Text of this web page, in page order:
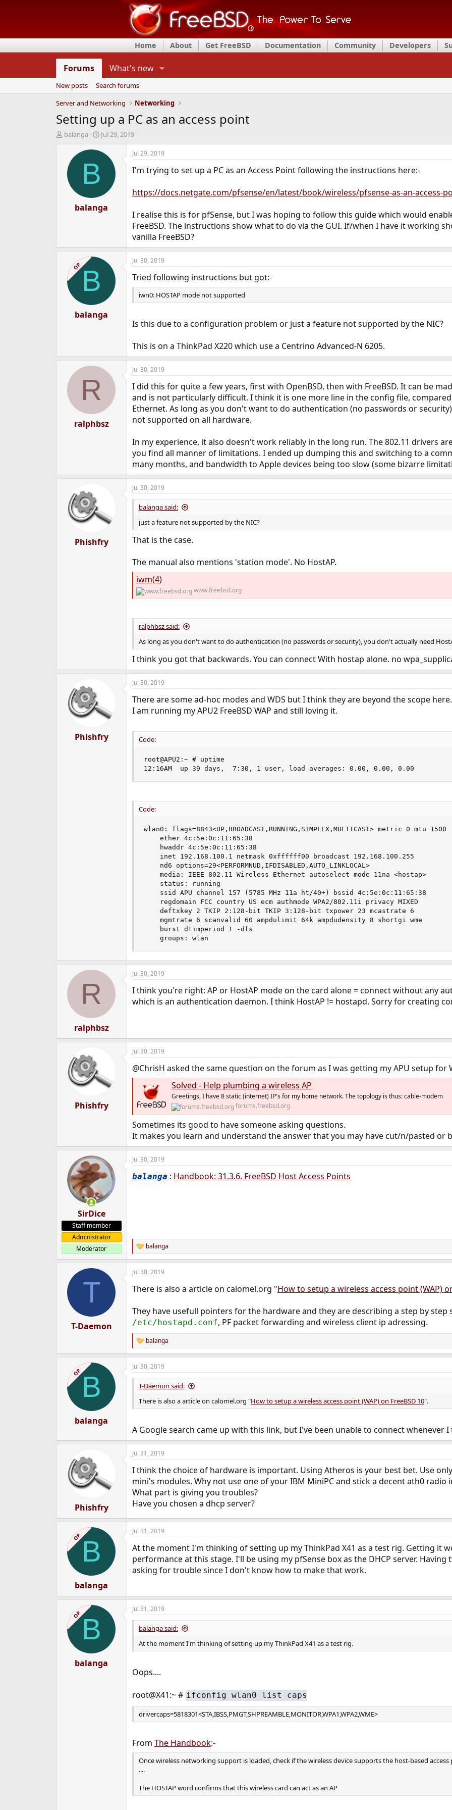
Home About Get FreeBSD Documentation Community Developers
Forums What's new
New posts
Search forums
Server and Networking
Networking
Setting up a PC as an access point
T
d
balanga
S
a
t
e
Jul 29, 2019
B
balanga
Jul 29, 2019
I'm trying to set up a PC as an Access Point following the instructions here:-
https://docs.netgate.com/pfsense/en/latest/book/wireless/pfsense-as-an-access-
I realise this is for pfSense, but I was hoping to follow this guide which would
FreeBSD. The instructions show what to do via the GUI. If/when I have it working
vanilla FreeBSD?
OPB
balanga
Jul 30, 2019
Tried following instructions but got:-
iwn0: HOSTAP mode not supported
Is this due to a configuration problem or just a feature not supported by the NIC?
This is on a ThinkPad X220 which use a Centrino Advanced-N 6205.
R
ralphbsz
Jul 30, 2019
I did this for quite a few years, first with OpenBSD, then with FreeBSD. It can be
and is not particularly difficult. I think it is one more line in the config file,
Ethernet. As long as you don't want to do authentication (no passwords or
not supported on all hardware.
In my experience, it also doesn't work reliably in the long run. The 802.11 drivers
you find all manner of limitations. I ended up dumping this and switching to a
many months, and bandwidth to Apple devices being too slow (some bizarre
Phishfry
Jul 30, 2019
balanga said:
just a feature not supported by the NIC?
That is the case.
The manual also mentions 'station mode'. No HostAP.
iwm(4)
www.freebsd.org
ralphbsz said:
As long as you don't want to do authentication (no passwords or security), you don't actually need
I think you got that backwards. You can connect With hostap alone. no
Phishfry
Jul 30, 2019
There are some ad-hoc modes and WDS but I think they are beyond the scope here.
I am running my APU2 FreeBSD WAP and still loving it.
Code:
root@APU2:~ # uptime
12:16AM  up 39 days,  7:30, 1 user, load averages: 0.00, 0.00, 0.00
Code:
wlan0: flags=8843<UP,BROADCAST,RUNNING,SIMPLEX,MULTICAST> metric 0 mtu 1500
    ether 4c:5e:0c:11:65:38
    hwaddr 4c:5e:0c:11:65:38
    inet 192.168.100.1 netmask 0xffffff00 broadcast 192.168.100.255
    nd6 options=29<PERFORMNUD,IFDISABLED,AUTO_LINKLOCAL>
    media: IEEE 802.11 Wireless Ethernet autoselect mode 11na <hostap>
    status: running
    ssid APU channel 157 (5785 MHz 11a ht/40+) bssid 4c:5e:0c:11:65:38
    regdomain FCC country US ecm authmode WPA2/802.11i privacy MIXED
    deftxkey 2 TKIP 2:128-bit TKIP 3:128-bit txpower 23 mcastrate 6
    mgmtrate 6 scanvalid 60 ampdulimit 64k ampdudensity 8 shortgi wme
    burst dtimperiod 1 -dfs
    groups: wlan
R
ralphbsz
Jul 30, 2019
I think you're right: AP or HostAP mode on the card alone = connect without any
which is an authentication daemon. I think HostAP != hostapd. Sorry for creating
Phishfry
Jul 30, 2019
@ChrisH asked the same question on the forum as I was getting my APU setup for
Solved - Help plumbing a wireless AP
Greetings, I have 8 static (internet) IP's for my home network. The topology is thus: cable-modem
forums.freebsd.org
Sometimes its good to have someone asking questions.
It makes you learn and understand the answer that you may have cut/n/pasted or
SirDice
Staff member
Administrator
Moderator
Jul 30, 2019
balanga : Handbook: 31.3.6. FreeBSD Host Access Points
R
e
a
c
n
s
:
balanga
T
T-Daemon
Jul 30, 2019
There is also a article on calomel.org "How to setup a wireless access point (WAP)
They have usefull pointers for the hardware and they are describing a step by step
/etc/hostapd.conf, PF packet forwarding and wireless client ip adressing.
R
e
a
c
t
n
s
balanga
OPB
balanga
Jul 30, 2019
T-Daemon said:
There is also a article on calomel.org "How to setup a wireless access point (WAP) on FreeBSD 10".
A Google search came up with this link, but I've been unable to connect whenever I
Phishfry
Jul 31, 2019
I think the choice of hardware is important. Using Atheros is your best bet. Use
mini's modules. Why not use one of your IBM MiniPC and stick a decent ath0 radio
What part is giving you troubles?
Have you chosen a dhcp server?
OPB
balanga
Jul 31, 2019
At the moment I'm thinking of setting up my ThinkPad X41 as a test rig. Getting it
performance at this stage. I'll be using my pfSense box as the DHCP server. Having
asking for trouble since I don't know how to make that work.
OPB
balanga
Jul 31, 2019
balanga said:
At the moment I'm thinking of setting up my ThinkPad X41 as a test rig.
Oops....
root@X41:~ # ifconfig wlan0 list caps
drivercaps=5818301<STA,IBSS,PMGT,SHPREAMBLE,MONITOR,WPA1,WPA2,WME>
From The Handbook:-
Once wireless networking support is loaded, check if the wireless device supports the host-based
....
The HOSTAP word confirms that this wireless card can act as an AP